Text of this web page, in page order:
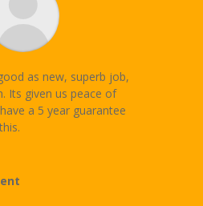
as new, superb job,
Its given us peace of
a 5 year guarantee